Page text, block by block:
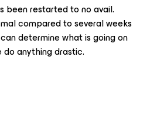
been restarted to no avail.
compared to several weeks
determine what is going on
anything drastic.